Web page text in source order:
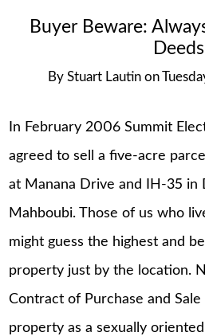
Buyer Beware:
Deeds
By Stuart Lautin on
In February 2006 Summit
agreed to sell a five-acre
at Manana Drive and IH-35 in
Mahboubi. Those of us who
might guess the highest and
property just by the location.
Contract of Purchase and
property as a sexually